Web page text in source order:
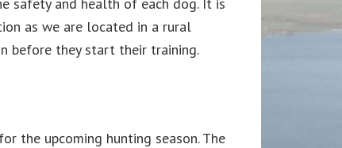
as we are located in a rural
before they start their training.
the upcoming hunting season. The